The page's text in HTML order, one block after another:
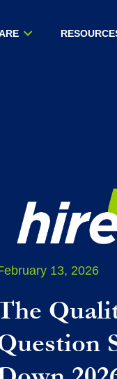
13, 2026